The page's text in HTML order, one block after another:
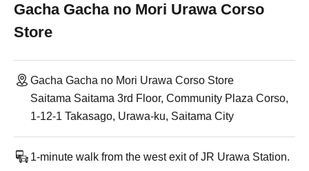
Gacha Gacha no Mori Urawa Corso
Store
Gacha Gacha no Mori Urawa Corso Store
Saitama Saitama 3rd Floor, Community Plaza Corso,
1-12-1 Takasago, Urawa-ku, Saitama City
1-minute walk from the west exit of JR Urawa Station.